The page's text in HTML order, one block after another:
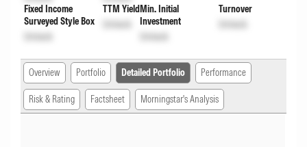
Fixed Income
Surveyed Style Box
Unlock
TTM Yield
Unlock
Min. Initial
Investment
Unlock
Turnover
Unlock
Overview Portfolio Detailed Portfolio Performance
Risk & Rating Factsheet Morningstar's Analysis